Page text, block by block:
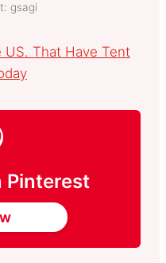
gsagi
US. That Have Tent
Pinterest